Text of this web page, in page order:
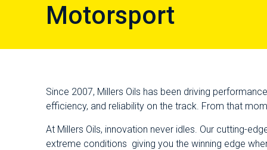
Motorsport
Since 2007, Millers Oils has been driving
efficiency, and reliability on the track. From that
At Millers Oils, innovation never idles. Our cutting-
extreme conditions giving you the winning edge